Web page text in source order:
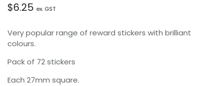
$6.25 ex. GST
Very popular range of reward stickers with brilliant
colours.
Pack of 72 stickers
Each 27mm square.